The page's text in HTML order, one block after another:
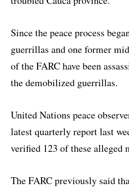
Since the peace process
guerrillas and one former
of the FARC have been
the demobilized guerrillas.
United Nations peace
latest quarterly report last
verified 123 of these alleged
The FARC previously said